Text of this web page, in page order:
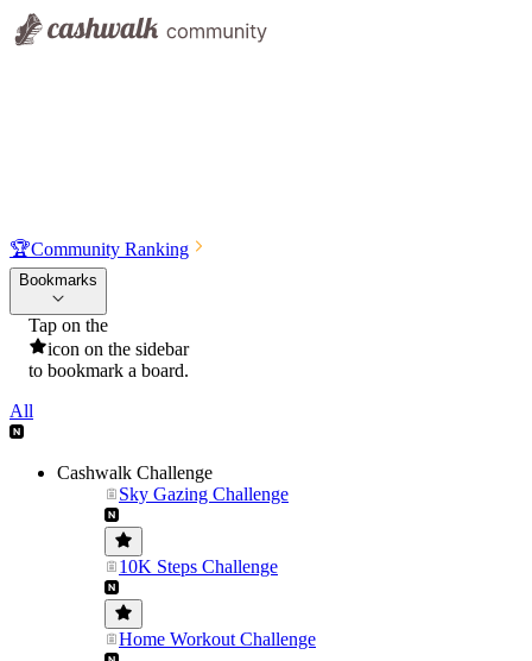
🏆Community Ranking
Bookmarks
Tap on the
icon on the sidebar
to bookmark a board.
All
Cashwalk Challenge
Sky Gazing Challenge
10K Steps Challenge
Home Workout Challenge